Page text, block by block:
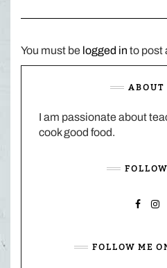
You must be logged in to post
ABOUT
I am passionate about
cook good food.
FOLLOW ME